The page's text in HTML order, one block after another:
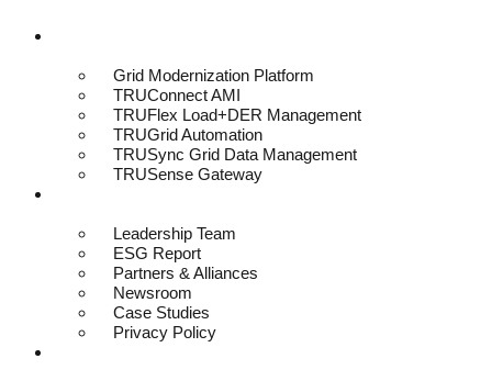
Grid Modernization Platform
TRUConnect AMI
TRUFlex Load+DER Management
TRUGrid Automation
TRUSync Grid Data Management
TRUSense Gateway
Leadership Team
ESG Report
Partners & Alliances
Newsroom
Case Studies
Privacy Policy